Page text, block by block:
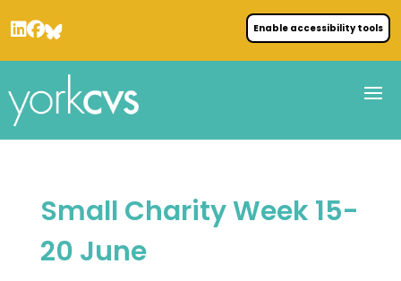
Enable accessibility tools
Small Charity Week 15-
20 June